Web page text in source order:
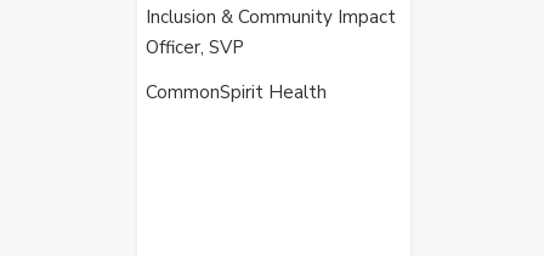
Inclusion & Community Impact
Officer, SVP
CommonSpirit Health